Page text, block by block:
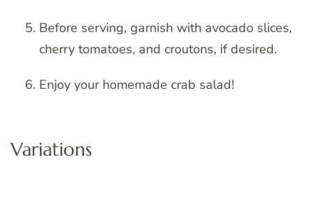
Before serving, garnish with avocado slices,
cherry tomatoes, and croutons, if desired.
Enjoy your homemade crab salad!
Variations